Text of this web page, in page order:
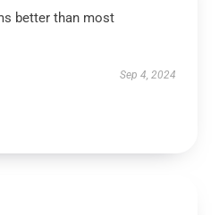
better than most
Sep 4, 2024